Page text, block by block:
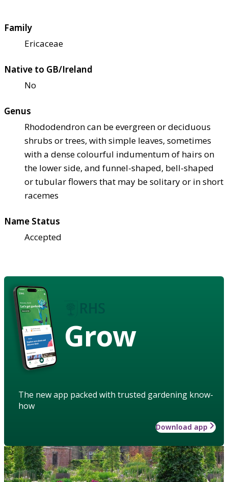
Family
Ericaceae
Native to GB/Ireland
No
Genus
Rhododendron can be evergreen or deciduous
shrubs or trees, with simple leaves, sometimes
with a dense colourful indumentum of hairs on
the lower side, and funnel-shaped, bell-shaped
or tubular flowers that may be solitary or in short
racemes
Name Status
Accepted
Grow
The new app packed with trusted gardening know-
how
Download app